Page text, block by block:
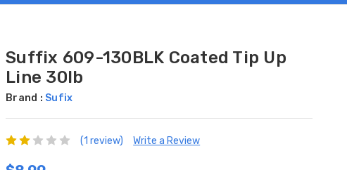
Suffix 609-130BLK Coated Tip Up
Line 30lb
Brand : Sufix
(1 review) Write a Review